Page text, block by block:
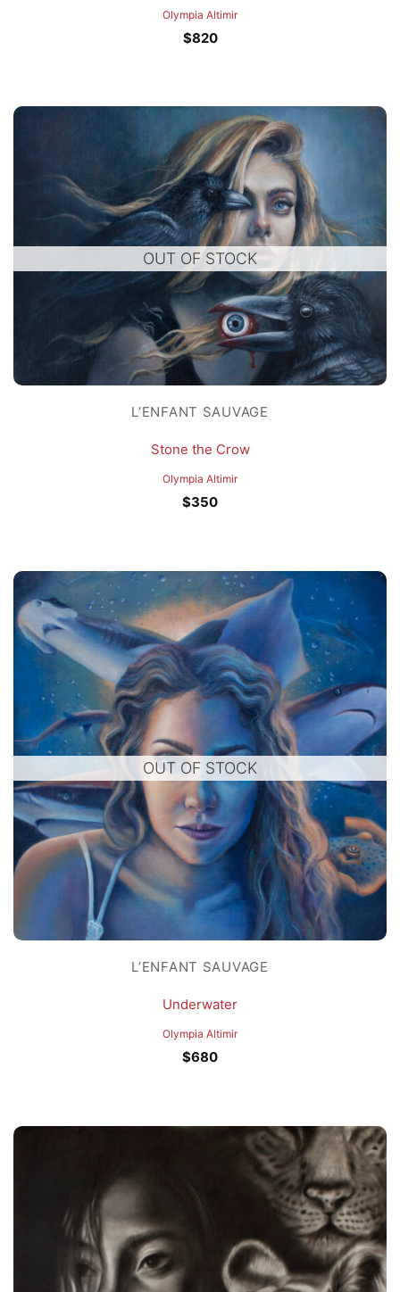
Olympia Altimir
$820
OUT OF STOCK
L’ENFANT SAUVAGE
Stone the Crow
Olympia Altimir
$350
OUT OF STOCK
L’ENFANT SAUVAGE
Underwater
Olympia Altimir
$680